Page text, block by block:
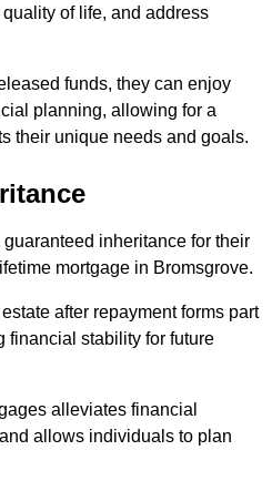
of life, and address
funds, they can enjoy
planning, allowing for a
their unique needs and goals.
inheritance for their
mortgage in Bromsgrove.
after repayment forms part
financial stability for future
alleviates financial
allows individuals to plan